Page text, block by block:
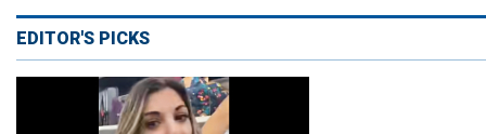
EDITOR'S PICKS